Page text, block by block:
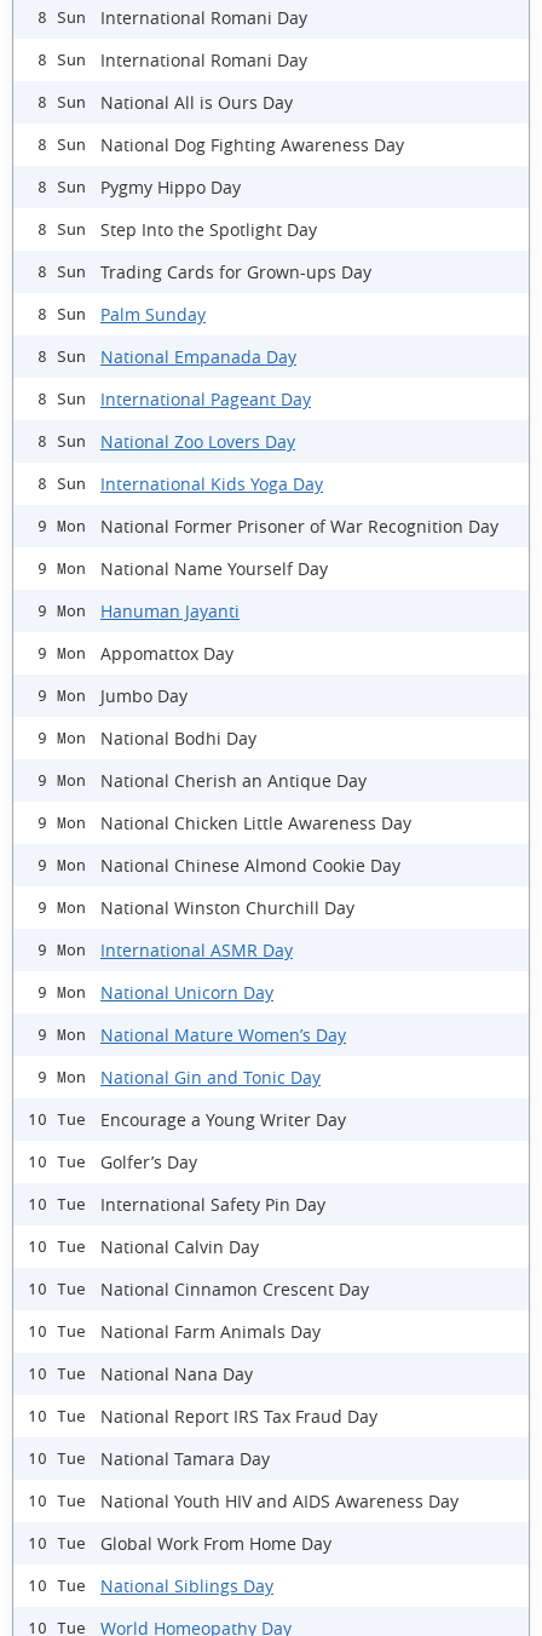
8 Sun International Romani Day
8 Sun International Romani Day
8 Sun National All is Ours Day
8 Sun National Dog Fighting Awareness Day
8 Sun Pygmy Hippo Day
8 Sun Step Into the Spotlight Day
8 Sun Trading Cards for Grown-ups Day
8 Sun Palm Sunday
8 Sun National Empanada Day
8 Sun International Pageant Day
8 Sun National Zoo Lovers Day
8 Sun International Kids Yoga Day
9 Mon National Former Prisoner of War Recognition Day
9 Mon National Name Yourself Day
9 Mon Hanuman Jayanti
9 Mon Appomattox Day
9 Mon Jumbo Day
9 Mon National Bodhi Day
9 Mon National Cherish an Antique Day
9 Mon National Chicken Little Awareness Day
9 Mon National Chinese Almond Cookie Day
9 Mon National Winston Churchill Day
9 Mon International ASMR Day
9 Mon National Unicorn Day
9 Mon National Mature Women’s Day
9 Mon National Gin and Tonic Day
10 Tue Encourage a Young Writer Day
10 Tue Golfer’s Day
10 Tue International Safety Pin Day
10 Tue National Calvin Day
10 Tue National Cinnamon Crescent Day
10 Tue National Farm Animals Day
10 Tue National Nana Day
10 Tue National Report IRS Tax Fraud Day
10 Tue National Tamara Day
10 Tue National Youth HIV and AIDS Awareness Day
10 Tue Global Work From Home Day
10 Tue National Siblings Day
10 Tue World Homeopathy Day